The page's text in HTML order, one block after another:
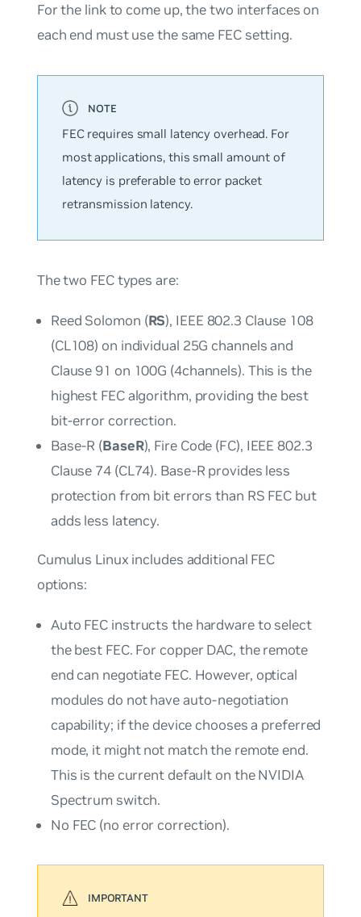
For the link to come up, the two interfaces on
each end must use the same FEC setting.
FEC requires small latency overhead. For
most applications, this small amount of
latency is preferable to error packet
retransmission latency.
The two FEC types are:
Reed Solomon (RS), IEEE 802.3 Clause 108
(CL108) on individual 25G channels and
Clause 91 on 100G (4channels). This is the
highest FEC algorithm, providing the best
bit-error correction.
Base-R (BaseR), Fire Code (FC), IEEE 802.3
Clause 74 (CL74). Base-R provides less
protection from bit errors than RS FEC but
adds less latency.
Cumulus Linux includes additional FEC
options:
Auto FEC instructs the hardware to select
the best FEC. For copper DAC, the remote
end can negotiate FEC. However, optical
modules do not have auto-negotiation
capability; if the device chooses a preferred
mode, it might not match the remote end.
This is the current default on the NVIDIA
Spectrum switch.
No FEC (no error correction).